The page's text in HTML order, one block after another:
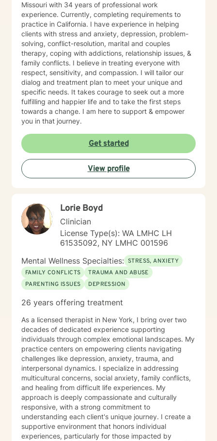
Missouri with 34 years of professional work
experience. Currently, completing requirements to
practice in California. I have experience in helping
clients with stress and anxiety, depression, problem-
solving, conflict-resolution, marital and couples
therapy, coping with addictions, relationship issues, &
family conflicts. I believe in treating everyone with
respect, sensitivity, and compassion. I will tailor our
dialog and treatment plan to meet your unique and
specific needs. It takes courage to seek out a more
fulfilling and happier life and to take the first steps
towards a change. I am here to support & empower
you in that journey.
Get started
View profile
Lorie Boyd
Clinician
License Type(s): WA LMHC LH
61535092, NY LMHC 001596
Mental Wellness Specialties: STRESS, ANXIETY
FAMILY CONFLICTS
TRAUMA AND ABUSE
PARENTING ISSUES
DEPRESSION
26 years offering treatment
As a licensed therapist in New York, I bring over two
decades of dedicated experience supporting
individuals through complex emotional landscapes. My
practice centers on empowering clients navigating
challenges like depression, anxiety, trauma, and
interpersonal dynamics. I specialize in addressing
multicultural concerns, social anxiety, family conflicts,
and healing from difficult life experiences. My
approach is deeply compassionate and culturally
responsive, with a strong commitment to
understanding each client's unique journey. I create a
supportive environment that honors individual
experiences, particularly for those impacted by